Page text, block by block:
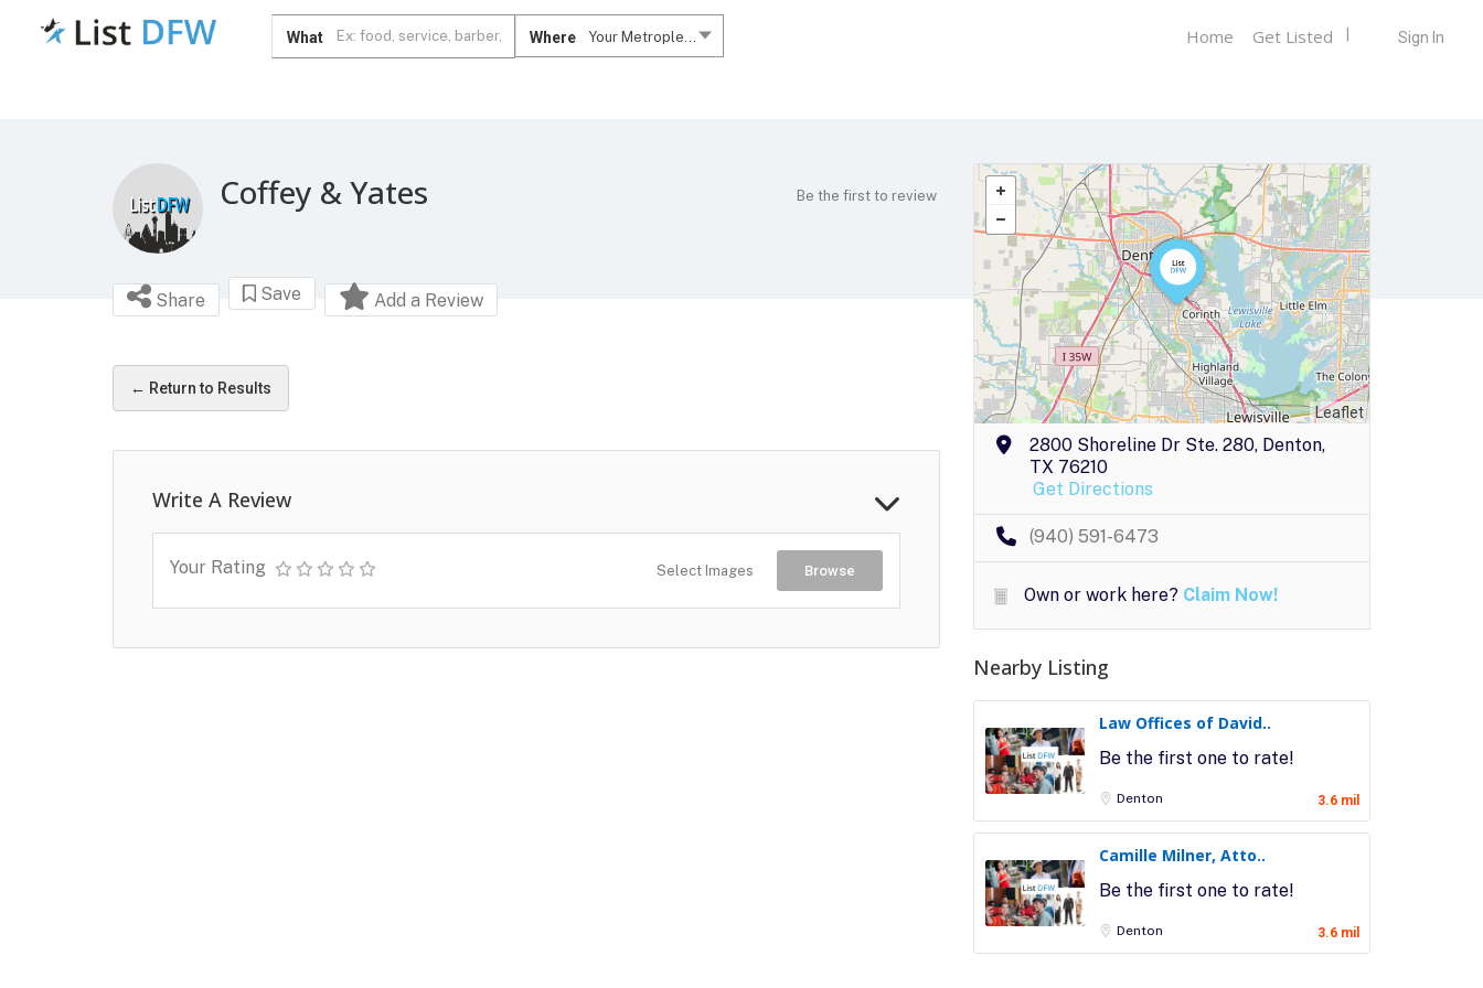
What Where Your Metroplex.... Sign In
Home Get Listed
Coffey & Yates Be the first to review
Share Save Add a Review
← Return to Results
Write A Review
Your Rating Select Images Browse
Leaflet
2800 Shoreline Dr Ste. 280, Denton,
TX 76210
Get Directions
(940) 591-6473
Own or work here? Claim Now!
Nearby Listing
Law Offices of David..
Be the first one to rate!
Denton 3.6 mil
Camille Milner, Atto..
Be the first one to rate!
Denton 3.6 mil